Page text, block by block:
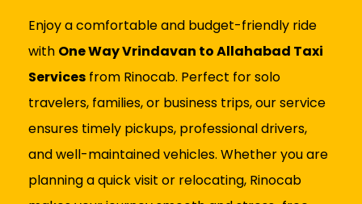
Enjoy a comfortable and budget-friendly ride
with One Way Vrindavan to Allahabad Taxi
Services from Rinocab. Perfect for solo
travelers, families, or business trips, our service
ensures timely pickups, professional drivers,
and well-maintained vehicles. Whether you are
planning a quick visit or relocating, Rinocab